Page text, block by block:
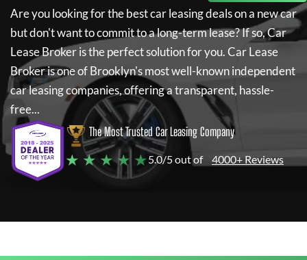
Are you looking for the best car leasing deals on a new car
but don't want to commit to a long-term lease? If so,Car
Lease Brokeris the perfect solution for you.Car Lease
Brokeris one of Brooklyn's most well-known independent
car leasing companies, offering a transparent, hassle-
free...
The Most Trusted Car Leasing Company
★ ★ ★ ★ ★5.0/5 out of 4000+ Reviews